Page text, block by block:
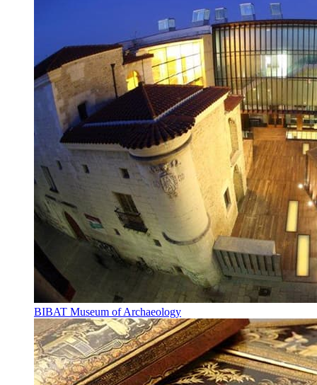
BIBAT Museum of Archaeology